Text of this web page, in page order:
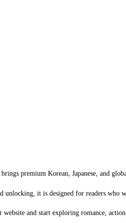
premium Korean, Japanese, and
unlocking, it is designed for readers who
and start exploring romance,